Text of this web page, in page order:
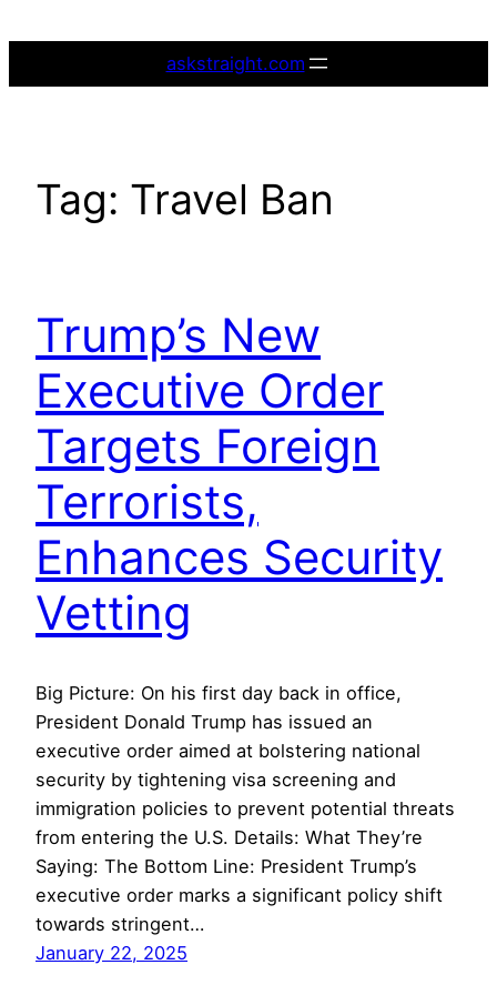
askstraight.com
Tag: Travel Ban
Trump’s New
Executive Order
Targets Foreign
Terrorists,
Enhances Security
Vetting
Big Picture: On his first day back in office,
President Donald Trump has issued an
executive order aimed at bolstering national
security by tightening visa screening and
immigration policies to prevent potential threats
from entering the U.S. Details: What They’re
Saying: The Bottom Line: President Trump’s
executive order marks a significant policy shift
towards stringent…
January 22, 2025